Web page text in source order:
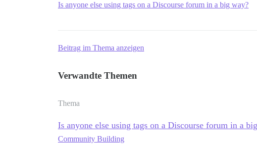
Is anyone else using tags on a Discourse forum in a big way?
Beitrag im Thema anzeigen
Verwandte Themen
Thema
Is anyone else using tags on a Discourse forum in a
Community Building